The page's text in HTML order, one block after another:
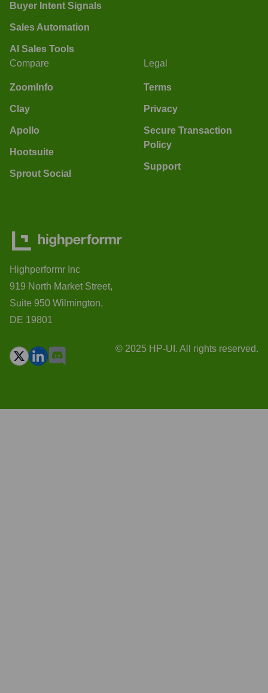
Buyer Intent Signals
Sales Automation
AI Sales Tools
Compare
ZoomInfo
Clay
Apollo
Hootsuite
Sprout Social
Legal
Terms
Privacy
Secure Transaction
Policy
Support
Highperformr Inc
919 North Market Street,
Suite 950 Wilmington,
DE 19801
© 2025 HP-UI. All rights reserved.